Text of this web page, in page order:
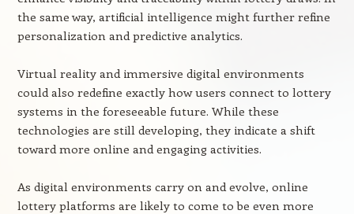
the same way, artificial intelligence might further refine
personalization and predictive analytics.
Virtual reality and immersive digital environments
could also redefine exactly how users connect to lottery
systems in the foreseeable future. While these
technologies are still developing, they indicate a shift
toward more online and engaging activities.
As digital environments carry on and evolve, online
lottery platforms are likely to come to be even more